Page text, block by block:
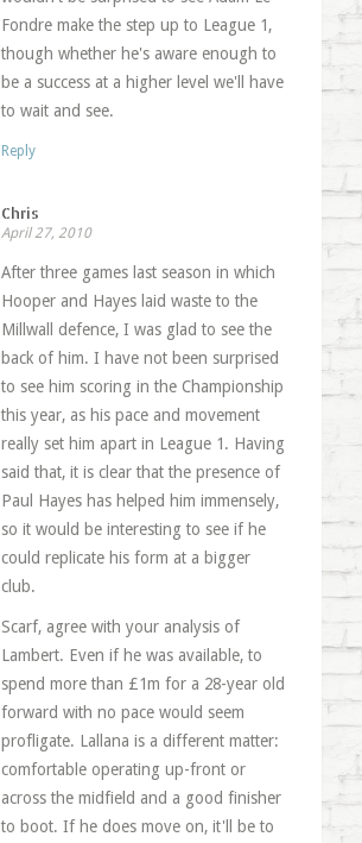
Fondre make the step up to League 1,
though whether he's aware enough to
be a success at a higher level we'll have
to wait and see.
Reply
Chris
April 27, 2010
After three games last season in which
Hooper and Hayes laid waste to the
Millwall defence, I was glad to see the
back of him. I have not been surprised
to see him scoring in the Championship
this year, as his pace and movement
really set him apart in League 1. Having
said that, it is clear that the presence of
Paul Hayes has helped him immensely,
so it would be interesting to see if he
could replicate his form at a bigger
club.
Scarf, agree with your analysis of
Lambert. Even if he was available, to
spend more than £1m for a 28-year old
forward with no pace would seem
profligate. Lallana is a different matter:
comfortable operating up-front or
across the midfield and a good finisher
to boot. If he does move on, it'll be to